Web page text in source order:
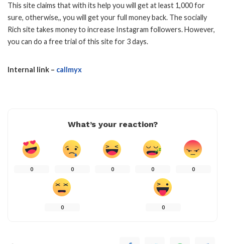
This site claims that with its help you will get at least 1,000 for
sure, otherwise,, you will get your full money back. The socially
Rich site takes money to increase Instagram followers. However,
you can do a free trial of this site for 3 days.
Internal link – callmyx
What’s your reaction?
0 0 0 0 0
0 0